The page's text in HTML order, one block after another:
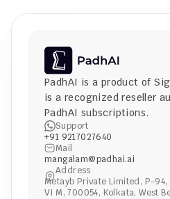
PadhAI is a product of
is a recognized reseller
PadhAI subscriptions.
Support
+91 9217027640
Mail
mangalam@padhai.ai
Address
Metayb Private Limited, P-94,
VI M, 700054, Kolkata, West